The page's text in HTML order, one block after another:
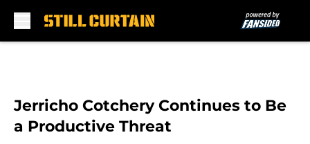
Jerricho Cotchery Continues to Be
a Productive Threat